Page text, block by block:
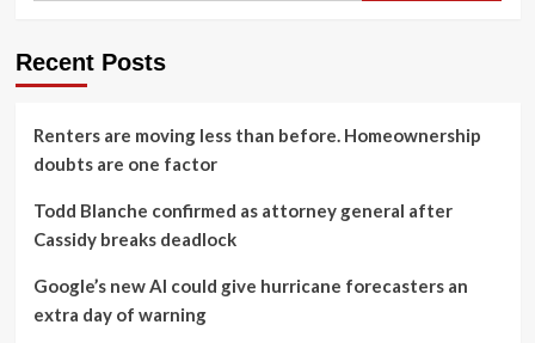
Recent Posts
Renters are moving less than before. Homeownership
doubts are one factor
Todd Blanche confirmed as attorney general after
Cassidy breaks deadlock
Google’s new AI could give hurricane forecasters an
extra day of warning